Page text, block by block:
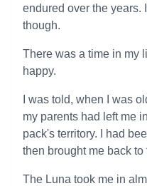
endured over the years.
though.
There was a time in my
happy.
I was told, when I was
my parents had left me
pack's territory. I had
then brought me back to
The Luna took me in